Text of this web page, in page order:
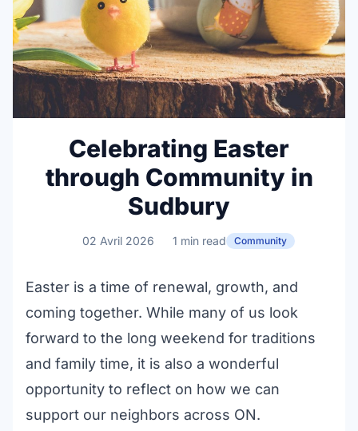
Celebrating Easter
through Community in
Sudbury
02 Avril 2026 1 min read Community
Easter is a time of renewal, growth, and
coming together. While many of us look
forward to the long weekend for traditions
and family time, it is also a wonderful
opportunity to reflect on how we can
support our neighbors across ON.